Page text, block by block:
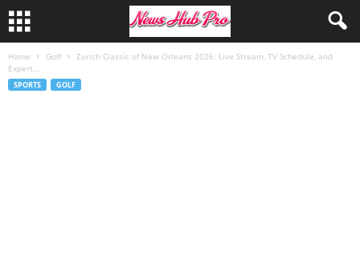
Home Golf
Zurich Classic of New Orleans 2026: Live Stream, TV Schedule, and
Expert...
SPORTS GOLF